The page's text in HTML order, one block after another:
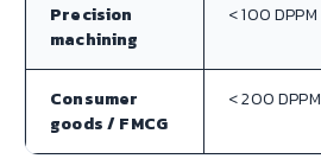
Precision
machining
< 100 DPPM
Consumer
goods / FMCG
< 200 DPPM